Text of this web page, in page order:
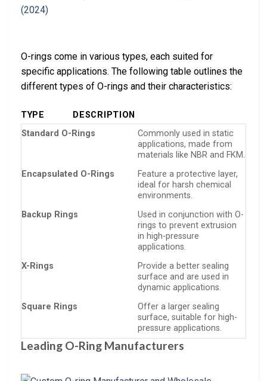
O-rings come in various types, each suited for
specific applications. The following table outlines the
different types of O-rings and their characteristics:
TYPE
DESCRIPTION
Standard O-Rings
Commonly used in static
applications, made from
materials like NBR and FKM.
Encapsulated O-Rings
Feature a protective layer,
ideal for harsh chemical
environments.
Backup Rings
Used in conjunction with O-
rings to prevent extrusion
in high-pressure
applications.
X-Rings
Provide a better sealing
surface and are used in
dynamic applications.
Square Rings
Offer a larger sealing
surface, suitable for high-
pressure applications.
Leading O-Ring Manufacturers